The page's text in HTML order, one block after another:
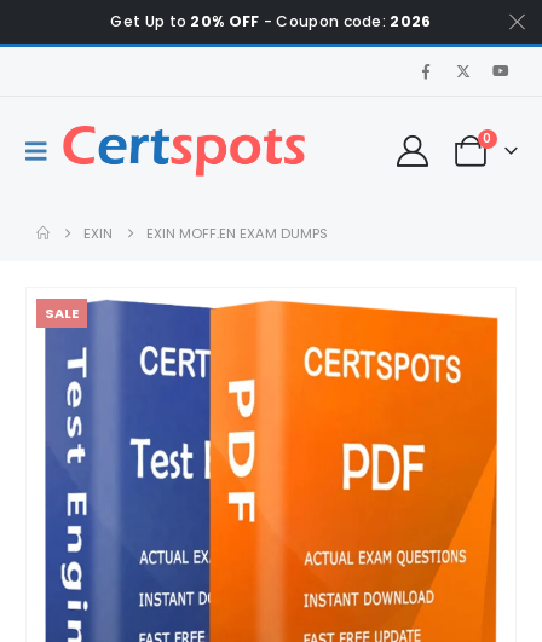
Get Up to 20% OFF - Coupon code: 2026
0
EXIN EXIN MOFF.EN EXAM DUMPS
SALE